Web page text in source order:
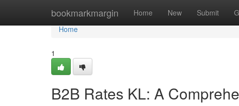
bookmarkmargin Home New Submit
Home
Home
1
B2B Rates KL: A